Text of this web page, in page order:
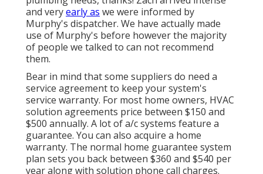
and veryearly as we were informed by
Murphy's dispatcher. We have actually made
use of Murphy's before however the majority
of people we talked to can not recommend
them.
Bear in mind that some suppliers do need a
service agreement to keep your system's
service warranty. For most home owners, HVAC
solution agreements price between $150 and
$500 annually. A lot ofa/c systems feature a
guarantee. You can also acquire a home
warranty. The normal home guarantee system
plan sets you back between $360 and $540 per
year along with solution phone call charges.